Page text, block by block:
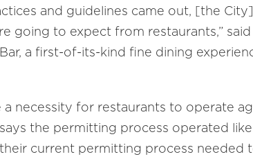
and guidelines came out, [the
going to expect from restaurants,”
a first-of-its-kind fine dining
necessity for restaurants to operate
the permitting process operated like
current permitting process needed